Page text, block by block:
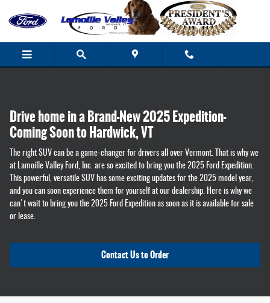
2025 Ford Expedition - Coming soon to
Drive home in a Brand-New 2025 Expedition-
Coming Soon to Hardwick, VT
The right SUV can be a game-changer for drivers all over Vermont. That is why we
at Lamoille Valley Ford, Inc. are so excited to bring you the 2025 Ford Expedition.
This powerful, versatile SUV has some exciting updates for the 2025 model year,
and you can soon experience them for yourself at our dealership. Here is why we
can't wait to bring you the 2025 Ford Expedition as soon as it is available for sale
or lease.
Contact Us to Order